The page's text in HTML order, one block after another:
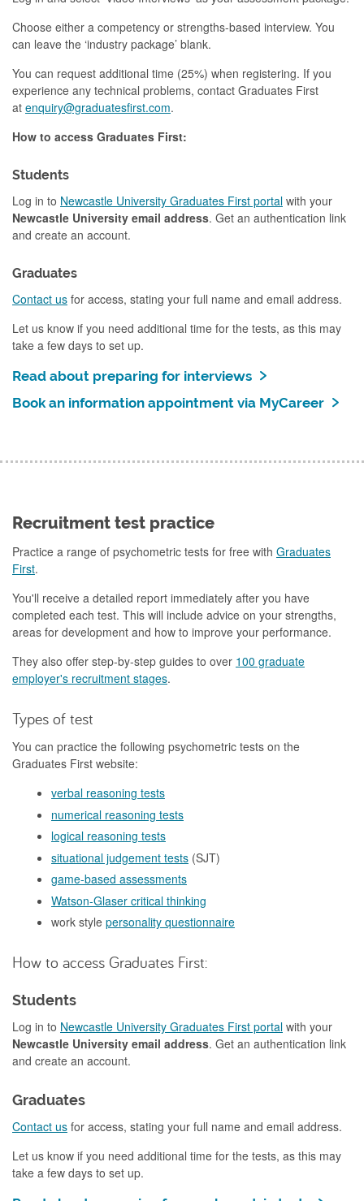
Choose either a competency or strengths-based interview. You
can leave the ‘industry package’ blank.
You can request additional time (25%) when registering. If you
experience any technical problems, contact Graduates First
at enquiry@graduatesfirst.com.
How to access Graduates First:
Students
Log in to Newcastle University Graduates First portal with your
Newcastle University email address. Get an authentication link
and create an account.
Graduates
Contact us for access, stating your full name and email address.
Let us know if you need additional time for the tests, as this may
take a few days to set up.
Read about preparing for interviews
Book an information appointment via MyCareer
Recruitment test practice
Practice a range of psychometric tests for free with Graduates
First.
You'll receive a detailed report immediately after you have
completed each test. This will include advice on your strengths,
areas for development and how to improve your performance.
They also offer step-by-step guides to over 100 graduate
employer's recruitment stages.
Types of test
You can practice the following psychometric tests on the
Graduates First website:
verbal reasoning tests
numerical reasoning tests
logical reasoning tests
situational judgement tests (SJT)
game-based assessments
Watson-Glaser critical thinking
work style personality questionnaire
How to access Graduates First:
Students
Log in to Newcastle University Graduates First portal with your
Newcastle University email address. Get an authentication link
and create an account.
Graduates
Contact us for access, stating your full name and email address.
Let us know if you need additional time for the tests, as this may
take a few days to set up.